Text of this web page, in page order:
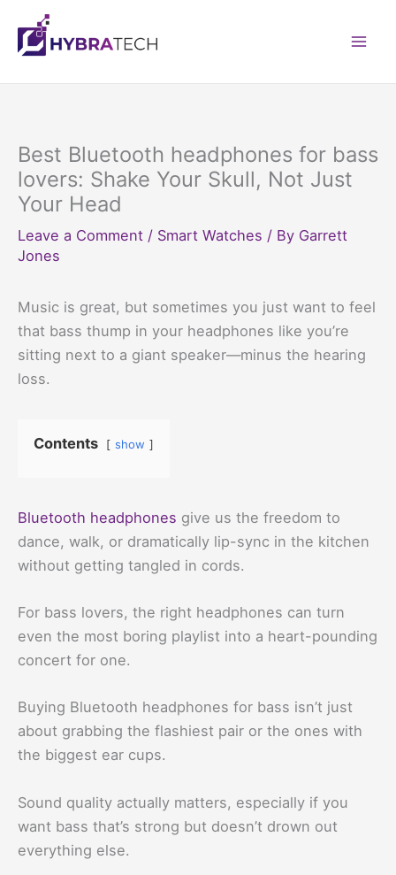
content
Best Bluetooth headphones for bass
lovers: Shake Your Skull, Not Just
Your Head
Leave a Comment / Smart Watches / By Garrett
Jones
Music is great, but sometimes you just want to feel
that bass thump in your headphones like you’re
sitting next to a giant speaker—minus the hearing
loss.
Contents show
Bluetooth headphones give us the freedom to
dance, walk, or dramatically lip-sync in the kitchen
without getting tangled in cords.
For bass lovers, the right headphones can turn
even the most boring playlist into a heart-pounding
concert for one.
Buying Bluetooth headphones for bass isn’t just
about grabbing the flashiest pair or the ones with
the biggest ear cups.
Sound quality actually matters, especially if you
want bass that’s strong but doesn’t drown out
everything else.